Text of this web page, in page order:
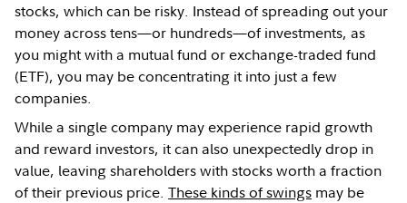
stocks, which can be risky. Instead of spreading out your
money across tens—or hundreds—of investments, as
you might with a mutual fund or exchange-traded fund
(ETF), you may be concentrating it into just a few
companies.
While a single company may experience rapid growth
and reward investors, it can also unexpectedly drop in
value, leaving shareholders with stocks worth a fraction
of their previous price.These kinds of swings may be